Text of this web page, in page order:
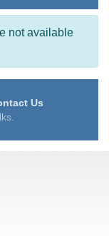
not available
Us